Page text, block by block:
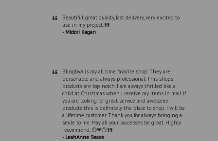
“
Beautiful, great quality, fast delivery, very excited to
use in my project.”
- Midori Kagan
“
BlingbyA is my all time favorite shop. They are
personable and always professional. This shops
products are top notch. I am always thrilled like a
child at Christmas when I receive my items in mail. If
you are looking for great service and awesome
products this is definitely the place to shop. I will be
a lifetime customer. Thank you for always bringing a
smile to me. May all your successes be great. Highly
recommend. 😊❤😊”
- LeahAnne Sease